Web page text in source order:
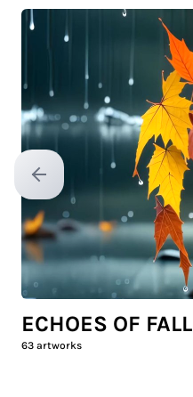
Previous slide
ECHOES OF FALL
63 artworks